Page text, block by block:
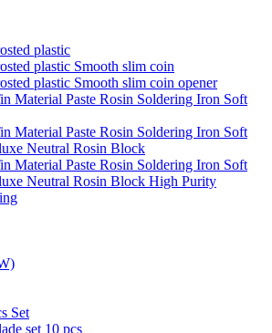
plastic
plastic Smooth slim coin
plastic Smooth slim coin opener
Material Paste Rosin Soldering Iron Soft
Material Paste Rosin Soldering Iron Soft
Neutral Rosin Block
Material Paste Rosin Soldering Iron Soft
Neutral Rosin Block High Purity
Set
set 10 pcs